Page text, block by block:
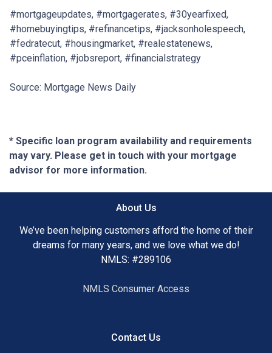
#mortgageupdates, #mortgagerates, #30yearfixed,
#homebuyingtips, #refinancetips, #jacksonholespeech,
#fedratecut, #housingmarket, #realestatenews,
#pceinflation, #jobsreport, #financialstrategy
Source: Mortgage News Daily
* Specific loan program availability and requirements
may vary. Please get in touch with your mortgage
advisor for more information.
About Us
We’ve been helping customers afford the home of their
dreams for many years, and we love what we do!
NMLS: #289106
NMLS Consumer Access
Contact Us